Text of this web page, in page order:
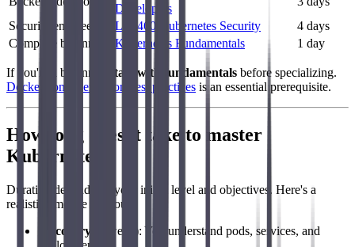
Developers
Security engineer
LFS460 Kubernetes Security
4 days
Complete beginner
Kubernetes Fundamentals 1 day
If you're a beginner, start with fundamentals before specializing.
Docker containerization best practices is an essential prerequisite.
How long does it take to master
Kubernetes?
Duration depends on your initial level and objectives. Here's a
realistic timeline for you:
Discovery
(1 week): You understand pods, services, and